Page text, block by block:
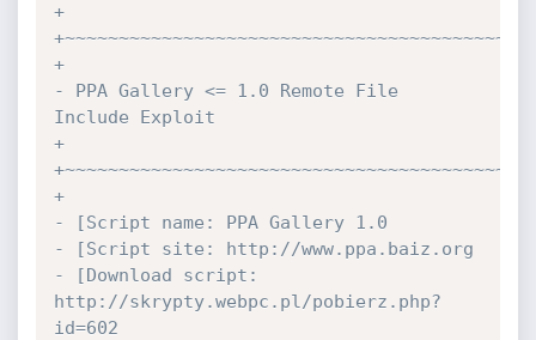
+
+
- PPA Gallery <= 1.0 Remote File
Include Exploit
+
+
- [Script name: PPA Gallery 1.0
- [Script site: http://www.ppa.baiz.org
- [Download script:
http://skrypty.webpc.pl/pobierz.php?
id=602